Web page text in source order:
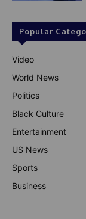
Popular
Video
World News
Politics
Black Culture
Entertainment
US News
Sports
Business